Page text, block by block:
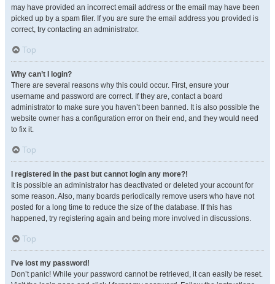
may have provided an incorrect email address or the email may have been
picked up by a spam filer. If you are sure the email address you provided is
correct, try contacting an administrator.
Top
Why can’t I login?
There are several reasons why this could occur. First, ensure your
username and password are correct. If they are, contact a board
administrator to make sure you haven’t been banned. It is also possible the
website owner has a configuration error on their end, and they would need
to fix it.
Top
I registered in the past but cannot login any more?!
It is possible an administrator has deactivated or deleted your account for
some reason. Also, many boards periodically remove users who have not
posted for a long time to reduce the size of the database. If this has
happened, try registering again and being more involved in discussions.
Top
I’ve lost my password!
Don’t panic! While your password cannot be retrieved, it can easily be reset.